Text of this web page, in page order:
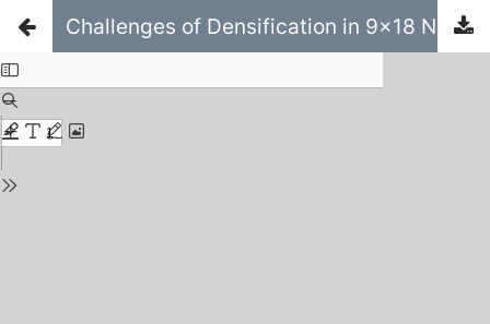
Challenges of Densification in 9x18 Neighbourhoods